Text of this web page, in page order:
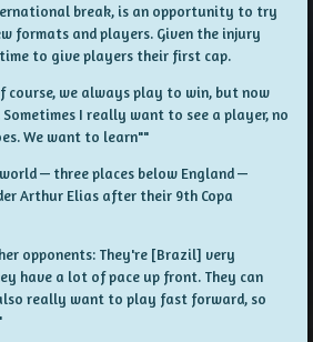
break, is an opportunity to try
formats and players. Given the injury
to give players their first cap.
course, we always play to win, but now
I really want to see a player, no
We want to learn""
— three places below England —
Arthur Elias after their 9th Copa
opponents: They're [Brazil] very
have a lot of pace up front. They can
really want to play fast forward, so